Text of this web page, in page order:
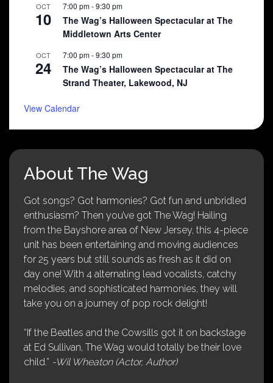
OCT
10
7:00 pm-9:30 pm
The Wag’s Halloween Spectacular at The
Middletown Arts Center
OCT
24
7:00 pm-9:30 pm
The Wag’s Halloween Spectacular at The
Strand Theater, Lakewood, NJ
View Calendar
About The Wag
Got songs? Got harmonies? Got fun and unbridled
enthusiasm? Then you’ve got The Wag! Hailing
from the Bayshore area of New Jersey, this 4-piece
unit has been entertaining and moving audiences
for 25 years but still sounds as fresh as it did on
day one! With 4 alternating lead vocalists, catchy
melodies, and sophisticated harmonies, they will
take you on a journey of pop rock delight!
“If the Beatles and the Cowsills got it on backstage
at Ed Sullivan, The Wag would totally be their love
child.” -Wil Wheaton (Actor, Author)